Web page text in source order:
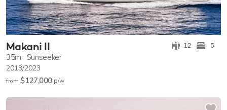
Makani II 12 5
35m Sunseeker
2013/2023
from $127,000 p/w